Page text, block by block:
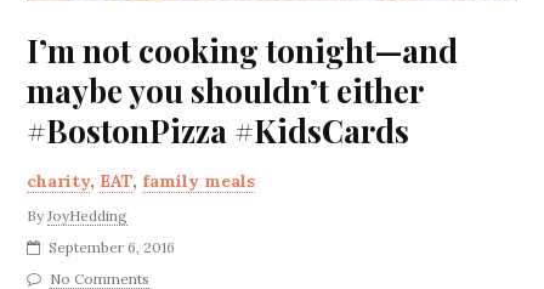
I’m not cooking tonight—and
maybe you shouldn’t either
#BostonPizza #KidsCards
charity, EAT, family meals
ByJoyHedding
September 6, 2016
No Comments